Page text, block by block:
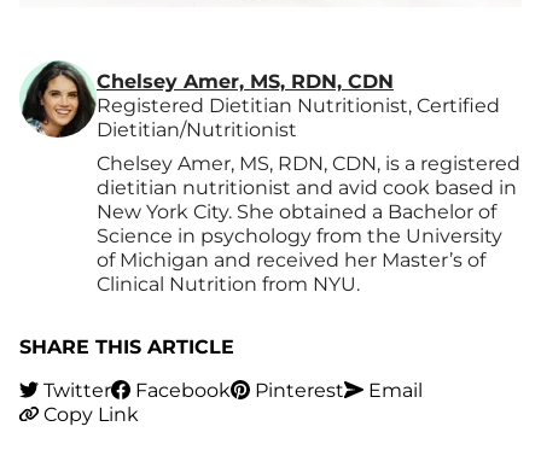
Chelsey Amer, MS, RDN, CDN
Registered Dietitian Nutritionist, Certified
Dietitian/Nutritionist
Chelsey Amer, MS, RDN, CDN, is a registered
dietitian nutritionist and avid cook based in
New York City. She obtained a Bachelor of
Science in psychology from the University
of Michigan and received her Master’s of
Clinical Nutrition from NYU.
SHARE THIS ARTICLE
Twitter
Facebook Pinterest
Email
Copy Link